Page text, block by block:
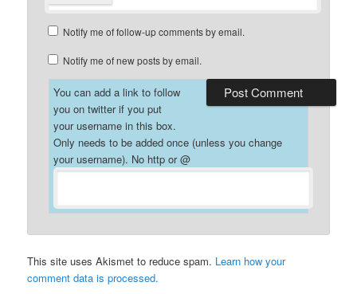
Notify me of follow-up comments by email.
Notify me of new posts by email.
You can add a link to follow
you on twitter if you put
your username in this box.
Only needs to be added once (unless you change
your username). No http or @
This site uses Akismet to reduce spam. Learn how your
comment data is processed.